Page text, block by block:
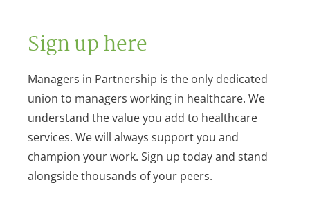
Sign up here
Managers in Partnership is the only dedicated
union to managers working in healthcare. We
understand the value you add to healthcare
services. We will always support you and
champion your work. Sign up today and stand
alongside thousands of your peers.